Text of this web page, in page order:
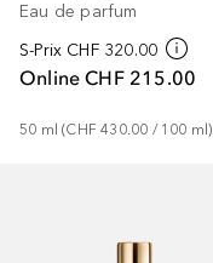
Eau de parfum
S-Prix CHF 320.00
Online CHF 215.00
50 ml (CHF 430.00 / 100 ml)